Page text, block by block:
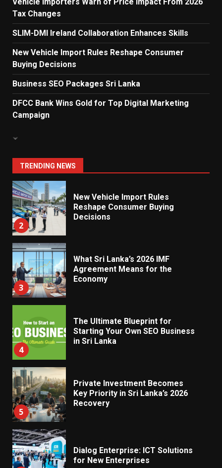
Tax Changes
SLIM-DMI Ireland Collaboration Enhances Skills
New Vehicle Import Rules Reshape Consumer
Buying Decisions
Business SEO Packages Sri Lanka
DFCC Bank Wins Gold for Top Digital Marketing
Campaign
TRENDING NEWS
6
for New Enterprises
7
Electricity Tariff Revision
Sparks Public Debate in 2026
1
2
New Vehicle Import Rules
Reshape Consumer Buying
Decisions
3
What Sri Lanka’s 2026 IMF
Agreement Means for the
Economy
4
The Ultimate Blueprint for
Starting Your Own SEO Business
in Sri Lanka
5
Private Investment Becomes
Key Priority in Sri Lanka’s 2026
Recovery
Dialog Enterprise: ICT Solutions
for New Enterprises